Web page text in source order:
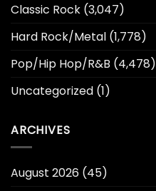
Classic Rock (3,047)
Hard Rock/Metal (1,778)
Pop/Hip Hop/R&B (4,478)
Uncategorized (1)
ARCHIVES
August 2026 (45)